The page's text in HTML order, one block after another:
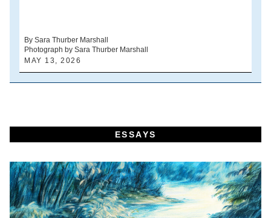
By Sara Thurber Marshall
Photograph by Sara Thurber Marshall
MAY 13, 2026
ESSAYS